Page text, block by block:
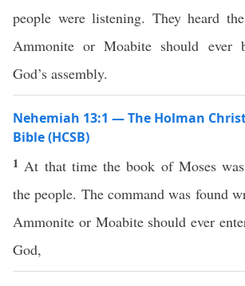
people were listening. They heard
Ammonite or Moabite should ever
God’s assembly.
Nehemiah 13:1 — The Holman
Bible (HCSB)
1 At that time the book of Moses
the people. The command was found
Ammonite or Moabite should ever
God,